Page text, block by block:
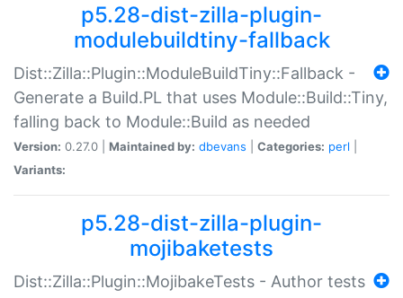
p5.28-dist-zilla-plugin-
modulebuildtiny-fallback
Dist::Zilla::Plugin::ModuleBuildTiny::Fallback -
Generate a Build.PL that uses Module::Build::Tiny,
falling back to Module::Build as needed
Version: 0.27.0 | Maintained by: dbevans Categories: perl
Variants:
p5.28-dist-zilla-plugin-
mojibaketests
Dist::Zilla::Plugin::MojibakeTests - Author tests